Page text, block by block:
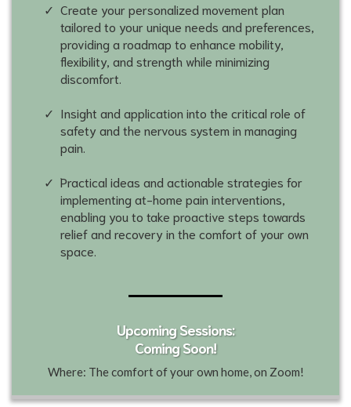
Create your personalized movement plan
tailored to your unique needs and preferences,
providing a roadmap to enhance mobility,
flexibility, and strength while minimizing
discomfort.
Insight and application into the critical role of
safety and the nervous system in managing
pain.
Practical ideas and actionable strategies for
implementing at-home pain interventions,
enabling you to take proactive steps towards
relief and recovery in the comfort of your own
space.
Upcoming Sessions:
Coming Soon!
Where: The comfort of your own home, on Zoom!